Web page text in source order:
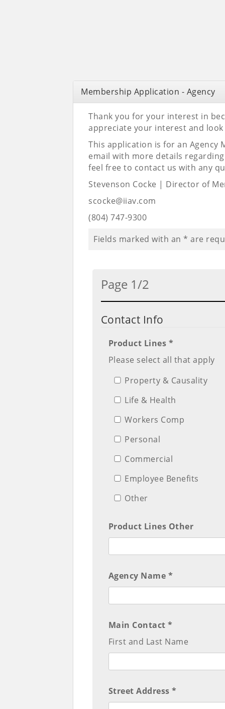
Membership Application - Agency
Thank you for your interest in
appreciate your interest and
This application is for an Agency
email with more details
feel free to contact us with any
Stevenson Cocke | Director of
scocke@iiav.com
(804) 747-9300
Fields marked with an * are
Page 1/2
Contact Info
Product Lines *
Please select all that apply
Property & Causality
Life & Health
Workers Comp
Personal
Commercial
Employee Benefits
Other
Product Lines Other
Agency Name *
Main Contact *
First and Last Name
Street Address *